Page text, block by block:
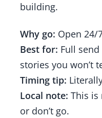
building.
Why go: Open 24/
Best for: Full
stories you won’t
Timing tip:
Local note: This
or don’t go.